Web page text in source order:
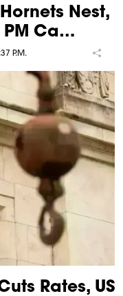
Nest,
Ca…
P.M.
Rates, US